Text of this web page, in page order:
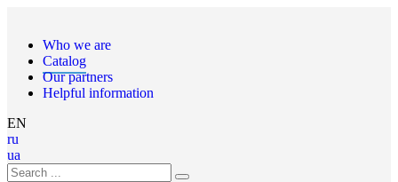
Who we are
Catalog
Our partners
Helpful information
EN
ru
ua